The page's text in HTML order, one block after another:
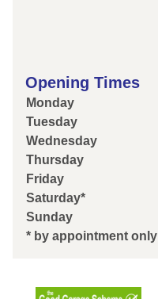
Opening Times
Monday
Tuesday
Wednesday
Thursday
Friday
Saturday*
Sunday
* by appointment only